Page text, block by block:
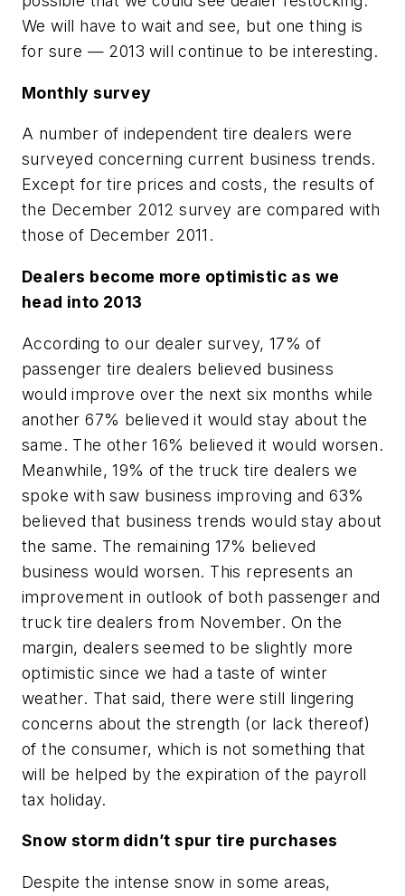
We will have to wait and see, but one thing is
for sure — 2013 will continue to be interesting.
Monthly survey
A number of independent tire dealers were
surveyed concerning current business trends.
Except for tire prices and costs, the results of
the December 2012 survey are compared with
those of December 2011.
Dealers become more optimistic as we
head into 2013
According to our dealer survey, 17% of
passenger tire dealers believed business
would improve over the next six months while
another 67% believed it would stay about the
same. The other 16% believed it would worsen.
Meanwhile, 19% of the truck tire dealers we
spoke with saw business improving and 63%
believed that business trends would stay about
the same. The remaining 17% believed
business would worsen. This represents an
improvement in outlook of both passenger and
truck tire dealers from November. On the
margin, dealers seemed to be slightly more
optimistic since we had a taste of winter
weather. That said, there were still lingering
concerns about the strength (or lack thereof)
of the consumer, which is not something that
will be helped by the expiration of the payroll
tax holiday.
Snow storm didn’t spur tire purchases
Despite the intense snow in some areas,